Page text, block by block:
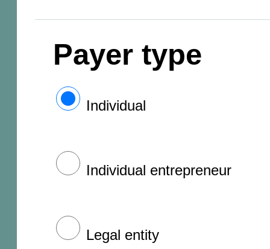
Payer type
Individual
Individual entrepreneur
Legal entity